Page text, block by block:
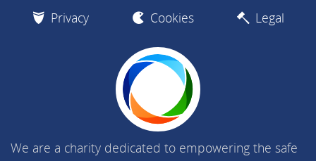
Privacy
Cookies Legal
We are a charity dedicated to empowering the safe